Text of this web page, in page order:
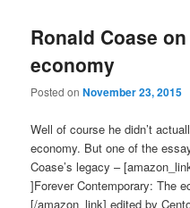
Ronald Coase
economy
Posted onNovember 23, 2015
Well of course he didn’t
economy. But one of the
Coase’s legacy –
]Forever Contemporary: The
[/amazon_link] edited by